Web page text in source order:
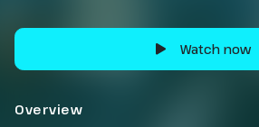
Watch now
Overview